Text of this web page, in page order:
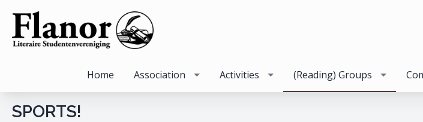
Home Association Activities (Reading) Groups
SPORTS!